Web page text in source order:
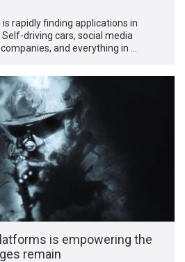
rapidly finding applications in
driving cars, social media
and everything in …
is empowering the
remain